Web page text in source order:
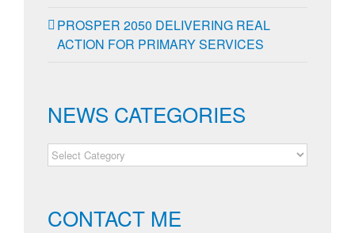
PROSPER 2050 DELIVERING REAL
ACTION FOR PRIMARY SERVICES
NEWS CATEGORIES
NEWS
CATEGORIES
CONTACT ME